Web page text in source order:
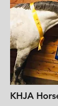
KHJA